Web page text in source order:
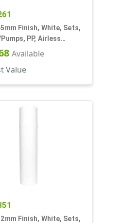
Finish, White, Sets,
PP, Airless
Available
Value
Finish, White, Sets,